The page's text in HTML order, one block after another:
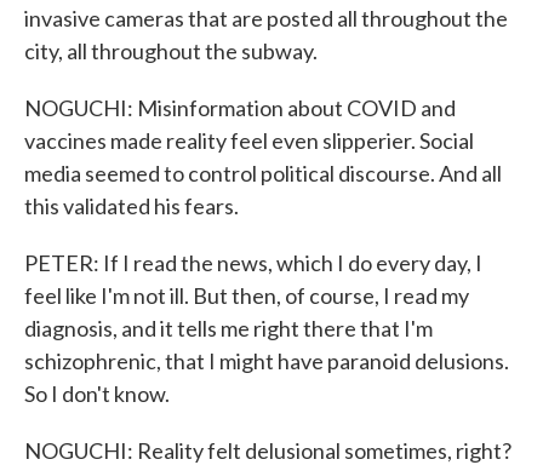
invasive cameras that are posted all throughout the
city, all throughout the subway.
NOGUCHI: Misinformation about COVID and
vaccines made reality feel even slipperier. Social
media seemed to control political discourse. And all
this validated his fears.
PETER: If I read the news, which I do every day, I
feel like I'm not ill. But then, of course, I read my
diagnosis, and it tells me right there that I'm
schizophrenic, that I might have paranoid delusions.
So I don't know.
NOGUCHI: Reality felt delusional sometimes, right?